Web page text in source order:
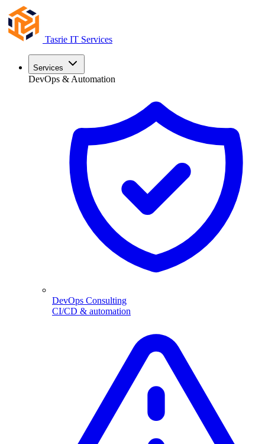
Tasrie IT Services
Services
DevOps & Automation
DevOps Consulting
CI/CD & automation